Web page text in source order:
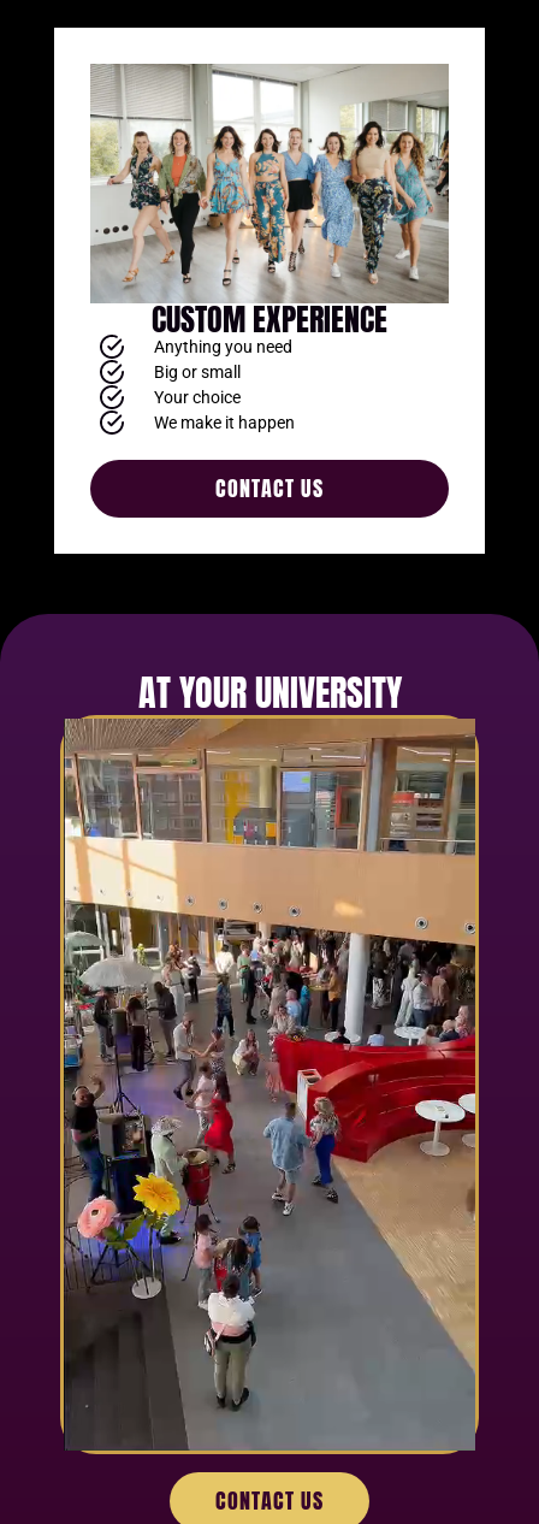
CUSTOM EXPERIENCE
Anything you need
Big or small
Your choice
We make it happen
CONTACT US
AT YOUR UNIVERSITY
CONTACT US